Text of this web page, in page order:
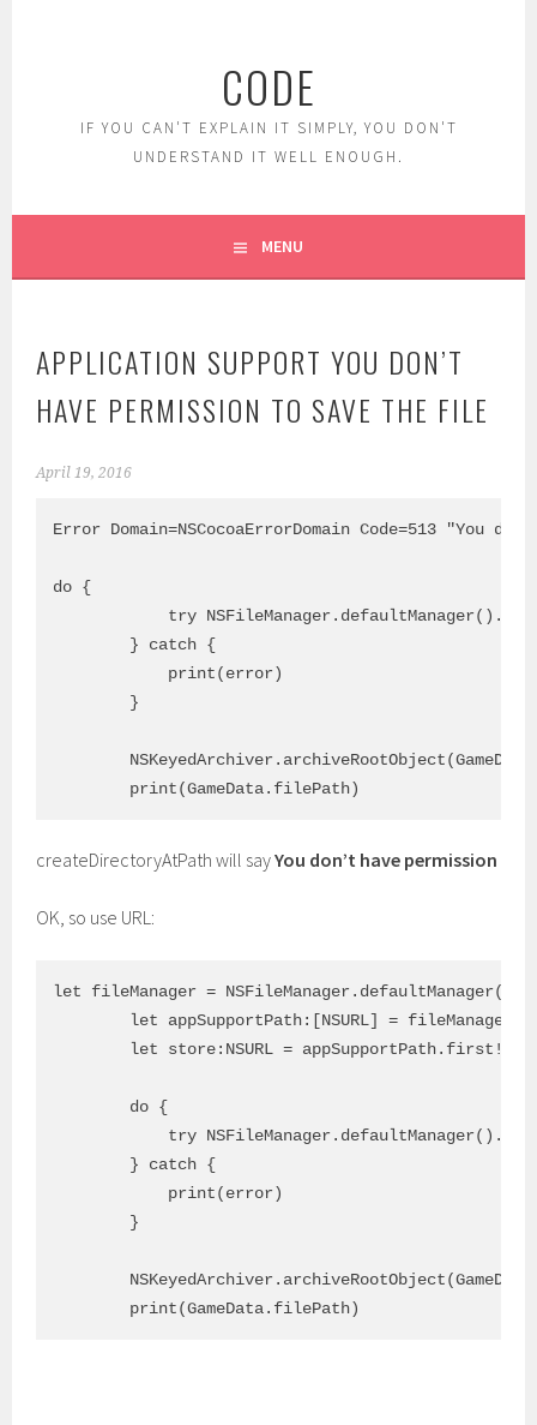
CODE
IF YOU CAN'T EXPLAIN IT SIMPLY, YOU DON'T
UNDERSTAND IT WELL ENOUGH.
MENU
APPLICATION SUPPORT YOU DON’T
HAVE PERMISSION TO SAVE THE FILE
April 19, 2016
Error Domain=NSCocoaErrorDomain Code=513
do {
try
        } catch {
            print(error)
        }
createDirectoryAtPath will sayYou don’t have permission
OK, so use URL:
let fileManager = NSFileManager.defaultManager()
let appSupportPath:[NSURL] =
        let store:NSURL = appSupportPath.first!
        do {
try
        } catch {
            print(error)
        }